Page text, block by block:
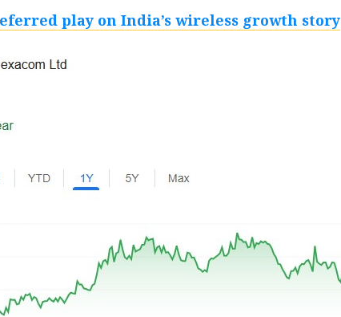
play on India’s wireless growth story